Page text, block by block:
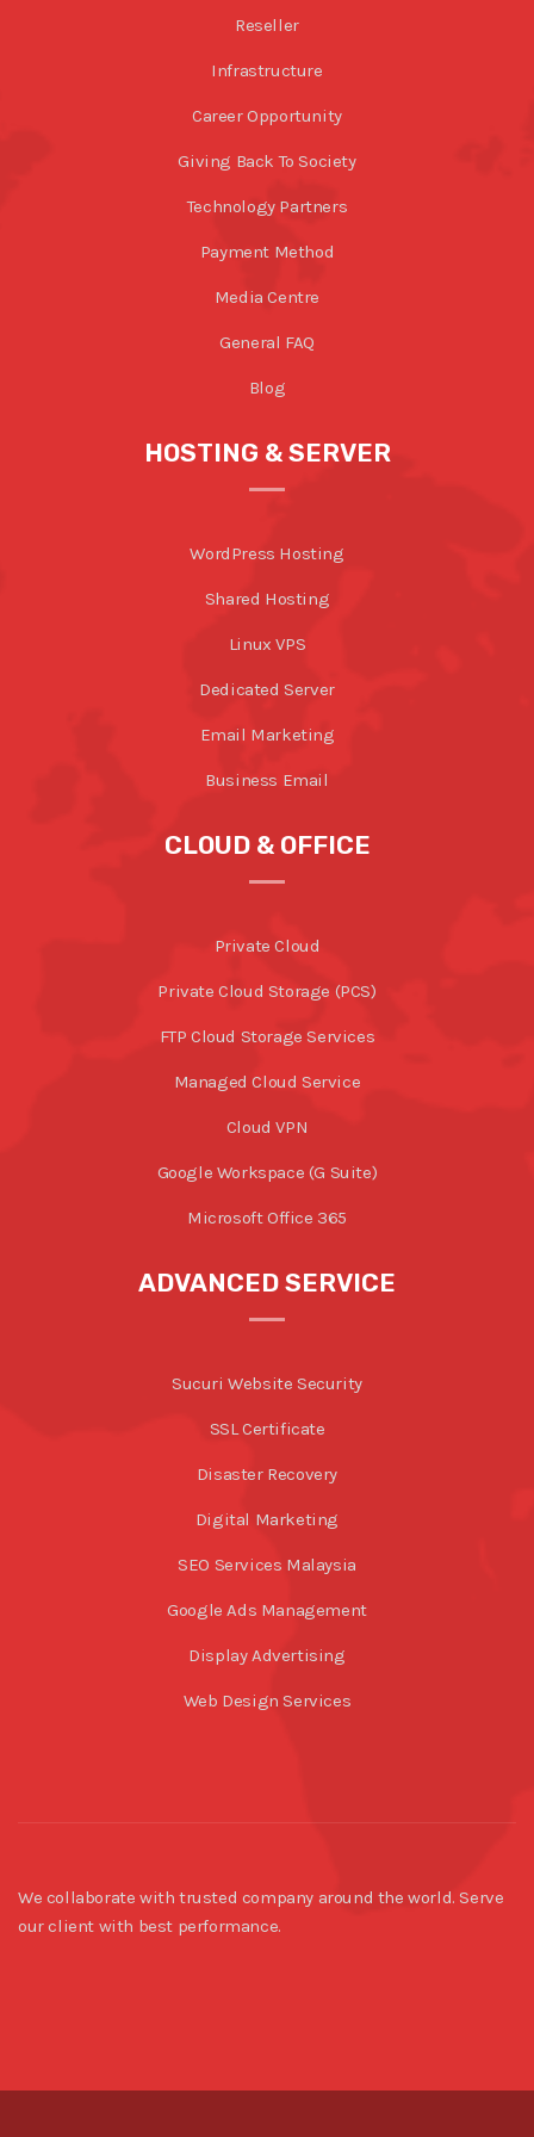
Reseller
Infrastructure
Career Opportunity
Giving Back To Society
Technology Partners
Payment Method
Media Centre
General FAQ
Blog
HOSTING & SERVER
WordPress Hosting
Shared Hosting
Linux VPS
Dedicated Server
Email Marketing
Business Email
CLOUD & OFFICE
Private Cloud
Private Cloud Storage (PCS)
FTP Cloud Storage Services
Managed Cloud Service
Cloud VPN
Google Workspace (G Suite)
Microsoft Office 365
ADVANCED SERVICE
Sucuri Website Security
SSL Certificate
Disaster Recovery
Digital Marketing
SEO Services Malaysia
Google Ads Management
Display Advertising
Web Design Services
We collaborate with trusted company around the world. Serve
our client with best performance.